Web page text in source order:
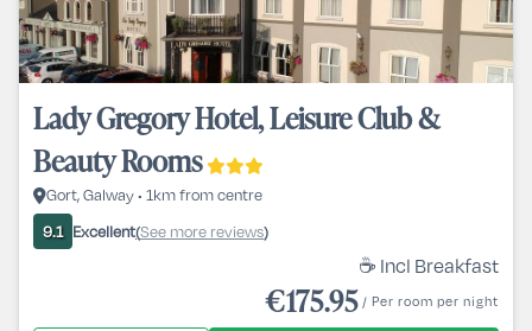
Lady Gregory Hotel, Leisure Club &
Beauty Rooms
Gort, Galway • 1km from centre
9.1 Excellent(See more reviews)
☕ Incl Breakfast
€175.95 / Per room per night